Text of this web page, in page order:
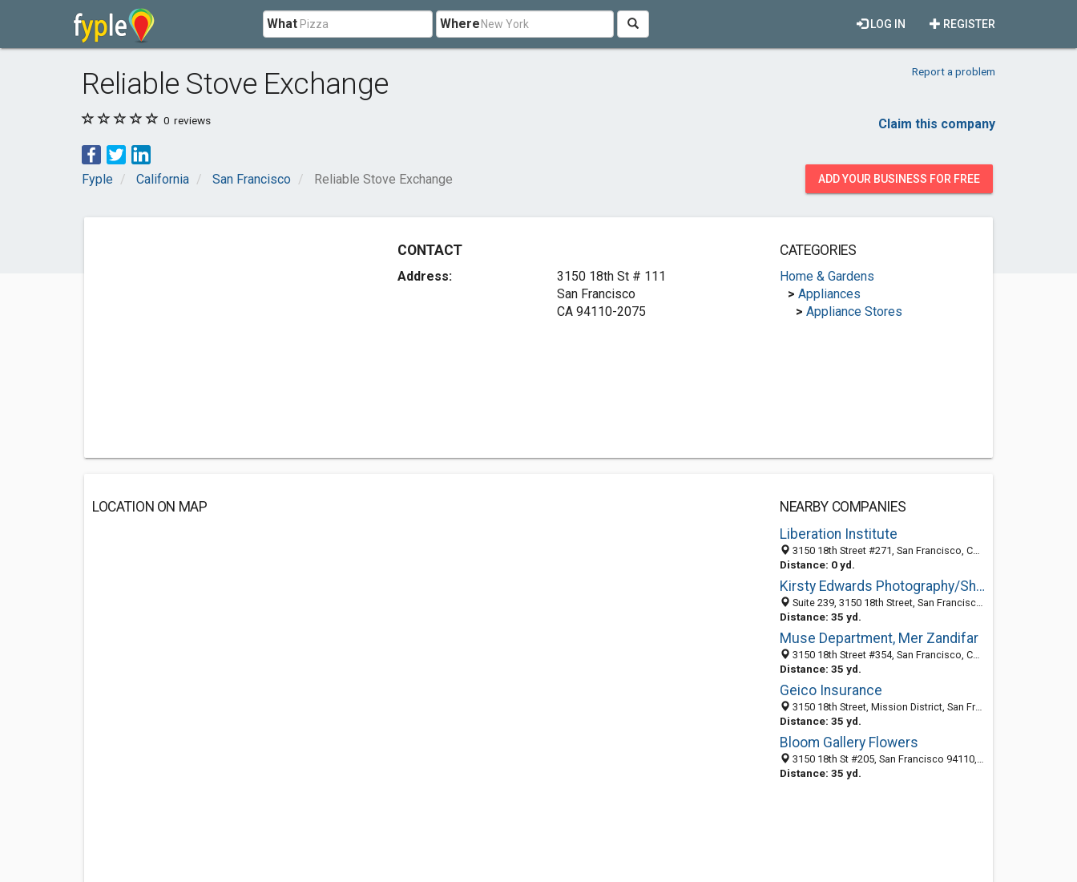
What Where REGISTER
LOG IN
Reliable Stove Exchange Report a problem
0 reviews Claim this company
Fyple California San Francisco Reliable Stove Exchange ADD YOUR BUSINESS FOR FREE
CONTACT
Address:
3150 18th St # 111
San Francisco
CA 94110-2075
CATEGORIES
Home & Gardens
> Appliances
> Appliance Stores
LOCATION ON MAP
NEARBY COMPANIES
Liberation Institute
3150 18th Street #271, San Francisco, CA 94110
Distance: 0 yd.
Kirsty Edwards Photography/Shoot Retouch Design
Suite 239, 3150 18th Street, San Francisco, CA 94110
Distance: 35 yd.
Muse Department, Mer Zandifar
3150 18th Street #354, San Francisco, CA 94115
Distance: 35 yd.
Geico Insurance
3150 18th Street, Mission District, San Francisco 94110, CA, United States
Distance: 35 yd.
Bloom Gallery Flowers
3150 18th St #205, San Francisco 94110, CA, United States
Distance: 35 yd.